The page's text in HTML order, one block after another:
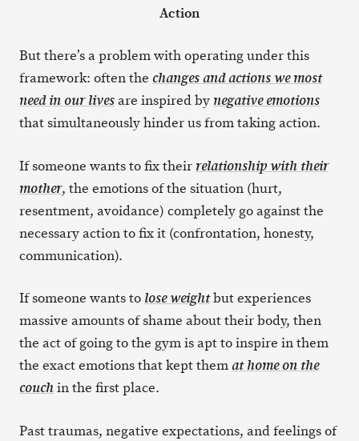
Action
But there’s a problem with operating under this
framework: often the changes and actions we most
need in our livesare inspired by negative emotions
that simultaneously hinder us from taking action.
If someone wants to fix their relationship with their
mother, the emotions of the situation (hurt,
resentment, avoidance) completely go against the
necessary action to fix it (confrontation, honesty,
communication).
If someone wants to lose weightbut experiences
massive amounts of shame about their body, then
the act of going to the gym is apt to inspire in them
the exact emotions that kept themat home on the
couchin the first place.
Past traumas, negative expectations, and feelings of